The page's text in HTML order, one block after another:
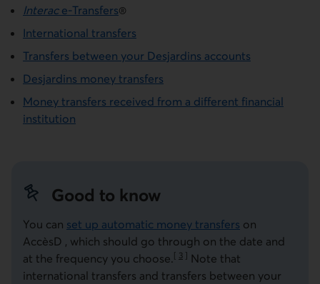
Interace-Transfers®
International transfers
Transfers between your Desjardins accounts
Desjardins money transfers
Money transfers received from a different financial
institution
Good to know
You can set up automatic money transfers on
AccèsD , which should go through on the date and
at the frequency you choose.[ 3 ]
Go to note
Note that
international transfers and transfers between your